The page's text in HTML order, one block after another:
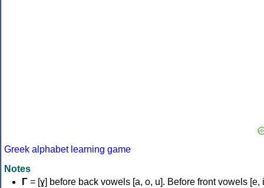
Greek alphabet learning game
Notes
Γ = [ɣ] before back vowels [a, o, u]. Before front vowels [e,